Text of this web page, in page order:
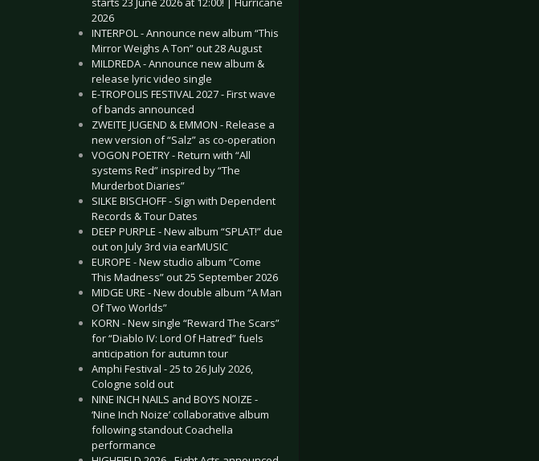
2026
INTERPOL - Announce new album “This
Mirror Weighs A Ton” out 28 August
MILDREDA - Announce new album &
release lyric video single
E-TROPOLIS FESTIVAL 2027 - First wave
of bands announced
ZWEITE JUGEND & EMMON - Release a
new version of “Salz” as co-operation
VOGON POETRY - Return with “All
systems Red” inspired by “The
Murderbot Diaries”
SILKE BISCHOFF - Sign with Dependent
Records & Tour Dates
DEEP PURPLE - New album “SPLAT!” due
out on July 3rd via earMUSIC
EUROPE - New studio album “Come
This Madness” out 25 September 2026
MIDGE URE - New double album “A Man
Of Two Worlds”
KORN - New single “Reward The Scars”
for “Diablo IV: Lord Of Hatred” fuels
anticipation for autumn tour
Amphi Festival - 25 to 26 July 2026,
Cologne sold out
NINE INCH NAILS and BOYS NOIZE -
‘Nine Inch Noize’ collaborative album
following standout Coachella
performance